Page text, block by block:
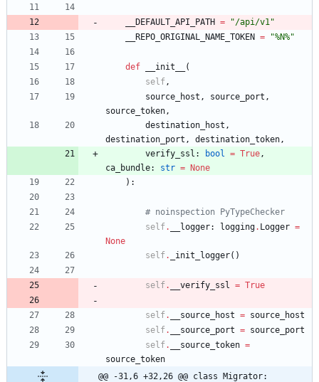
__DEFAULT_API_PATH = "/api/v1 "
__REPO_ORIGINAL_NAME_TOKEN = "%N%"
def __init__
(
self ,
source_host , source_port ,
source_token ,
destination_host ,
destination_port , destination_token ,
verify_ssl : bool = True ,
ca_bundle: str = None
) :
# noinspection PyTypeChecker
self. __logger: logging. Logger =
None
self. _init_logger( )
self. __verify_ssl = True
self. __source_host = source_host
self. __source_port = source_port
self. __source_token =
source_token
@@ -31,6 +32,26 @@ class Migrator: